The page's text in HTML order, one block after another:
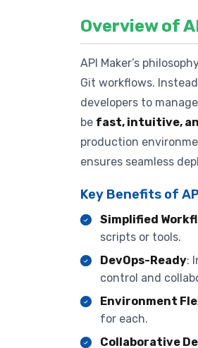
Overview of
API Maker’s
Git workflows.
developers to
be fast, intuitive,
production
ensures seamless
Key Benefits of
Simplified
scripts or tools.
DevOps-Ready:
control and
Environment
for each.
Collaborative